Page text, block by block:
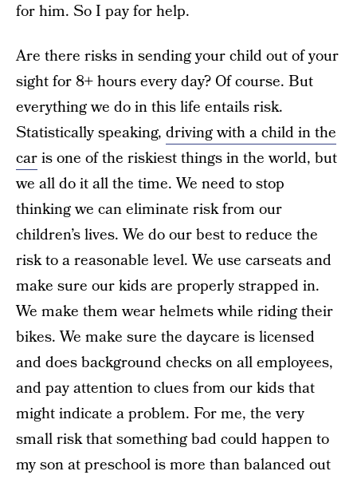
for him. So I pay for help.
Are there risks in sending your child out of your
sight for 8+ hours every day? Of course. But
everything we do in this life entails risk.
Statistically speaking, driving with a child in the
caris one of the riskiest things in the world, but
we all do it all the time. We need to stop
thinking we can eliminate risk from our
children’s lives. We do our best to reduce the
risk to a reasonable level. We use carseats and
make sure our kids are properly strapped in.
We make them wear helmets while riding their
bikes. We make sure the daycare is licensed
and does background checks on all employees,
and pay attention to clues from our kids that
might indicate a problem. For me, the very
small risk that something bad could happen to
my son at preschool is more than balanced out